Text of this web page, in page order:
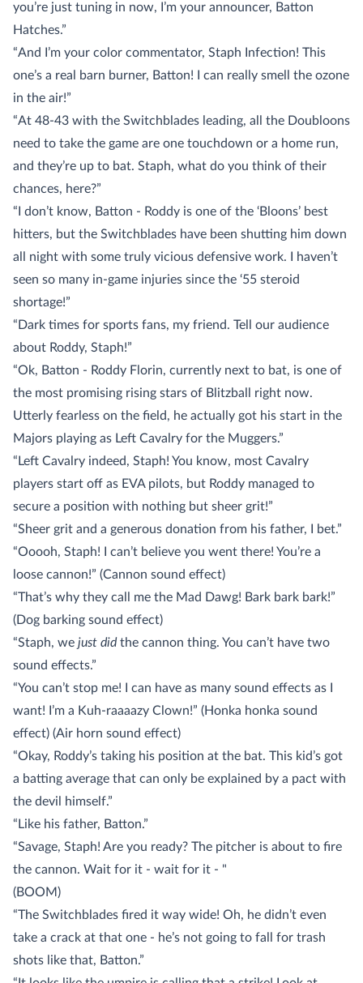
you’re just tuning in now, I’m your announcer, Batton
Hatches.”
“And I’m your color commentator, Staph Infection! This
one’s a real barn burner, Batton! I can really smell the ozone
in the air!”
“At 48-43 with the Switchblades leading, all the Doubloons
need to take the game are one touchdown or a home run,
and they’re up to bat. Staph, what do you think of their
chances, here?”
“I don’t know, Batton - Roddy is one of the ‘Bloons’ best
hitters, but the Switchblades have been shutting him down
all night with some truly vicious defensive work. I haven’t
seen so many in-game injuries since the ‘55 steroid
shortage!”
“Dark times for sports fans, my friend. Tell our audience
about Roddy, Staph!”
“Ok, Batton - Roddy Florin, currently next to bat, is one of
the most promising rising stars of Blitzball right now.
Utterly fearless on the field, he actually got his start in the
Majors playing as Left Cavalry for the Muggers.”
“Left Cavalry indeed, Staph! You know, most Cavalry
players start off as EVA pilots, but Roddy managed to
secure a position with nothing but sheer grit!”
“Sheer grit and a generous donation from his father, I bet.”
“Ooooh, Staph! I can’t believe you went there! You’re a
loose cannon!” (Cannon sound effect)
“That’s why they call me the Mad Dawg! Bark bark bark!”
(Dog barking sound effect)
“Staph, we just did the cannon thing. You can’t have two
sound effects.”
“You can’t stop me! I can have as many sound effects as I
want! I’m a Kuh-raaaazy Clown!” (Honka honka sound
effect) (Air horn sound effect)
“Okay, Roddy’s taking his position at the bat. This kid’s got
a batting average that can only be explained by a pact with
the devil himself.”
“Like his father, Batton.”
“Savage, Staph! Are you ready? The pitcher is about to fire
the cannon. Wait for it - wait for it - "
(BOOM)
“The Switchblades fired it way wide! Oh, he didn’t even
take a crack at that one - he’s not going to fall for trash
shots like that, Batton.”